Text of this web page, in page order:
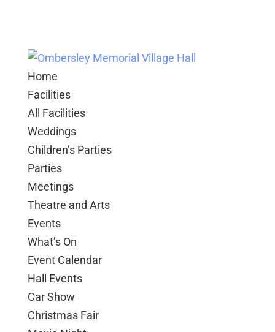
Home
Facilities
All Facilities
Weddings
Children’s Parties
Parties
Meetings
Theatre and Arts
Events
What’s On
Event Calendar
Hall Events
Car Show
Christmas Fair